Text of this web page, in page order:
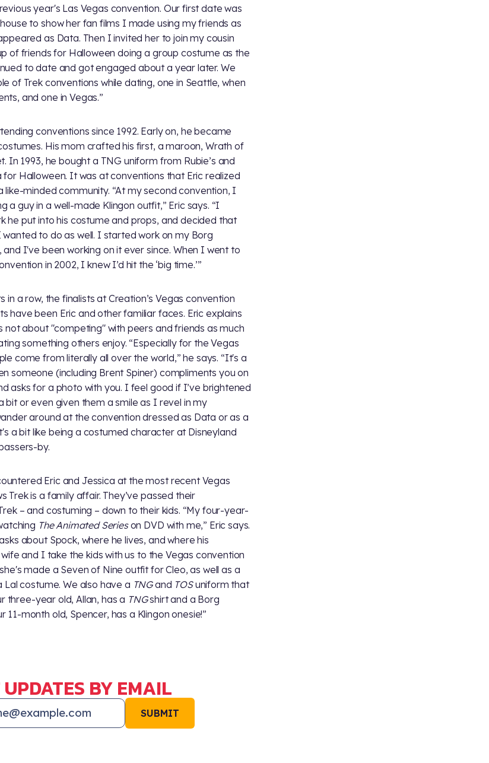
year's Las Vegas convention. Our first date was
to show her fan films I made using my friends as
as Data. Then I invited her to join my cousin
of friends for Halloween doing a group costume as the
to date and got engaged about a year later. We
of Trek conventions while dating, one in Seattle, when
and one in Vegas.”
conventions since 1992. Early on, he became
His mom crafted his first, a maroon, Wrath of
In 1993, he bought a TNG uniform from Rubie’s and
Halloween. It was at conventions that Eric realized
like-minded community. “At my second convention, I
a guy in a well-made Klingon outfit,” Eric says. “I
he put into his costume and props, and decided that
to do as well. I started work on my Borg
and I've been working on it ever since. When I went to
in 2002, I knew I’d hit the ‘big time.’”
in a row, the finalists at Creation’s Vegas convention
have been Eric and other familiar faces. Eric explains
not about "competing" with peers and friends as much
something others enjoy. “Especially for the Vegas
come from literally all over the world,” he says. “It's a
someone (including Brent Spiner) compliments you on
asks for a photo with you. I feel good if I’ve brightened
bit or even given them a smile as I revel in my
around at the convention dressed as Data or as a
a bit like being a costumed character at Disneyland
by.
Eric and Jessica at the most recent Vegas
Trek is a family affair. They’ve passed their
– and costuming – down to their kids. “My four-year-
The Animated Serieson DVD with me,” Eric says.
about Spock, where he lives, and where his
and I take the kids with us to the Vegas convention
made a Seven of Nine outfit for Cleo, as well as a
Lal costume. We also have a TNGand TOSuniform that
three-year old, Allan, has a TNGshirt and a Borg
11-month old, Spencer, has a Klingon onesie!”
UPDATES BY EMAIL
SUBMIT